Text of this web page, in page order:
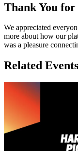
Thank You
We appreciated
more about how our
was a pleasure
Related Events